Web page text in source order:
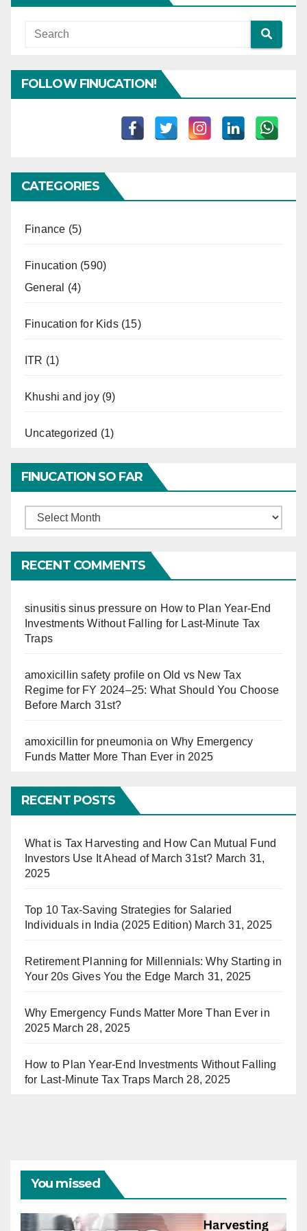
FOLLOW FINUCATION!
CATEGORIES
Finance (5)
Finucation (590)
General
(4)
Finucation for Kids(15)
ITR (1)
Khushi and joy(9)
Uncategorized (1)
FINUCATION SO FAR
Finucation
RECENT COMMENTS
sinusitis sinus pressureon How to Plan Year-End
Investments Without Falling for Last-Minute Tax
Traps
amoxicillin safety profile onOld vs New Tax
Regime for FY 2024–25: What Should You Choose
Before March 31st?
amoxicillin for pneumonia on Why Emergency
Funds Matter More Than Ever in 2025
RECENT POSTS
What is Tax Harvesting and How Can Mutual Fund
Investors Use It Ahead of March 31st? March 31,
2025
Top 10 Tax-Saving Strategies for Salaried
Individuals in India (2025 Edition) March 31, 2025
Retirement Planning for Millennials: Why Starting in
Your 20s Gives You the Edge March 31, 2025
Why Emergency Funds Matter More Than Ever in
2025 March 28, 2025
How to Plan Year-End Investments Without Falling
for Last-Minute Tax Traps March 28, 2025
You missed